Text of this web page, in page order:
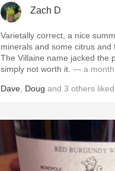
Zach D
Varietally correct, a nice
minerals and some citrus and
The Villaine name jacked the
simply not worth it. — a month
Dave Doug and 3 others